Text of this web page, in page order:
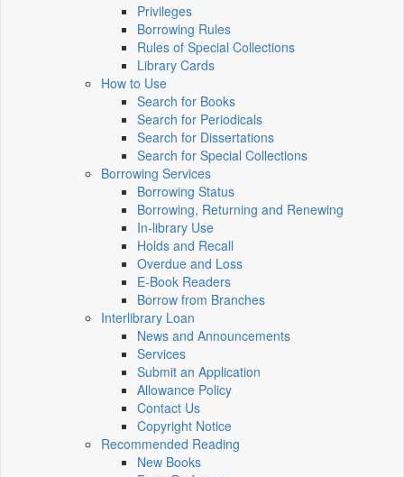
Privileges
Borrowing Rules
Rules of Special Collections
Library Cards
How to Use
Search for Books
Search for Periodicals
Search for Dissertations
Search for Special Collections
Borrowing Services
Borrowing Status
Borrowing, Returning and Renewing
In-library Use
Holds and Recall
Overdue and Loss
E-Book Readers
Borrow from Branches
Interlibrary Loan
News and Announcements
Services
Submit an Application
Allowance Policy
Contact Us
Copyright Notice
Recommended Reading
New Books